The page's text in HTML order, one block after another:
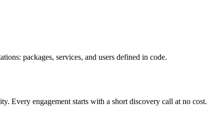
packages, services, and users defined in code.
Every engagement starts with a short discovery call at no cost.